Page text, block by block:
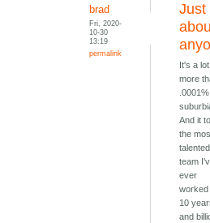
brad
Fri, 2020-
10-30
13:19
permalink
Just
It's a lot
more
And it
the
talented
team
ever
worked
10
and